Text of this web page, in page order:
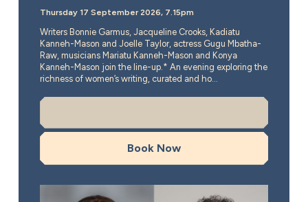
Thursday 17 September 2026, 7.15pm
Writers Bonnie Garmus, Jacqueline Crooks, Kadiatu
Kanneh-Mason and Joelle Taylor, actress Gugu Mbatha-
Raw, musicians Mariatu Kanneh-Mason and Konya
Kanneh-Mason join the line-up.* An evening exploring the
richness of women’s writing, curated and ho...
Book Now
Blue Plaques Talk Back